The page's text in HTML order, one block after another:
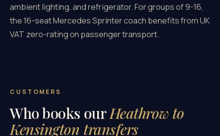
ambient lighting, and refrigerator. For groups of 9-16,
the 16-seat Mercedes Sprinter coach benefits from UK
VAT zero-rating on passenger transport.
CUSTOMERS
Who books ourHeathrow to
Kensington transfers